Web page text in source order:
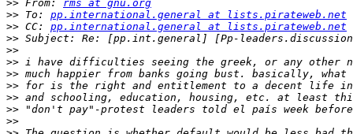
>> From: rms at gnu.org
>> To: pp.international.general at lists.pirateweb.net
>> CC: pp.international.general at lists.pirateweb.net
>>
>>
>>
>>
>>
>>
>>
>>